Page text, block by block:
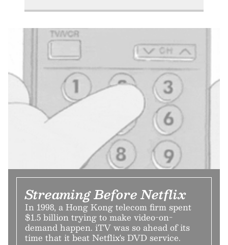
Streaming Before Netflix
In 1998, a Hong Kong telecom firm spent
$1.5 billion trying to make video-on-
demand happen. iTV was so ahead of its
time that it beat Netflix's DVD service.